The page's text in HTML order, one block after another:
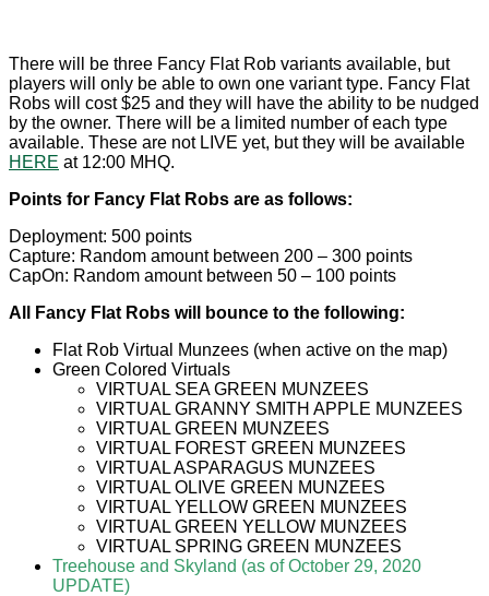
There will be three Fancy Flat Rob variants available, but
players will only be able to own one variant type. Fancy Flat
Robs will cost $25 and they will have the ability to be nudged
by the owner. There will be a limited number of each type
available. These are not LIVE yet, but they will be available
HERE at 12:00 MHQ.
Points for Fancy Flat Robs are as follows:
Deployment: 500 points
Capture: Random amount between 200 – 300 points
CapOn: Random amount between 50 – 100 points
All Fancy Flat Robs will bounce to the following:
Flat Rob Virtual Munzees (when active on the map)
Green Colored Virtuals
VIRTUAL SEA GREEN MUNZEES
VIRTUAL GRANNY SMITH APPLE MUNZEES
VIRTUAL GREEN MUNZEES
VIRTUAL FOREST GREEN MUNZEES
VIRTUAL ASPARAGUS MUNZEES
VIRTUAL OLIVE GREEN MUNZEES
VIRTUAL YELLOW GREEN MUNZEES
VIRTUAL GREEN YELLOW MUNZEES
VIRTUAL SPRING GREEN MUNZEES
Treehouse and Skyland (as of October 29, 2020
UPDATE)